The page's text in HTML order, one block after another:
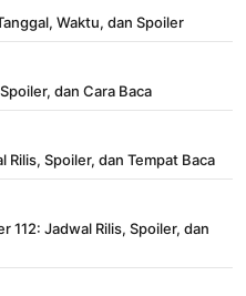
Waktu, dan Spoiler
dan Cara Baca
Spoiler, dan Tempat Baca
112: Jadwal Rilis, Spoiler, dan